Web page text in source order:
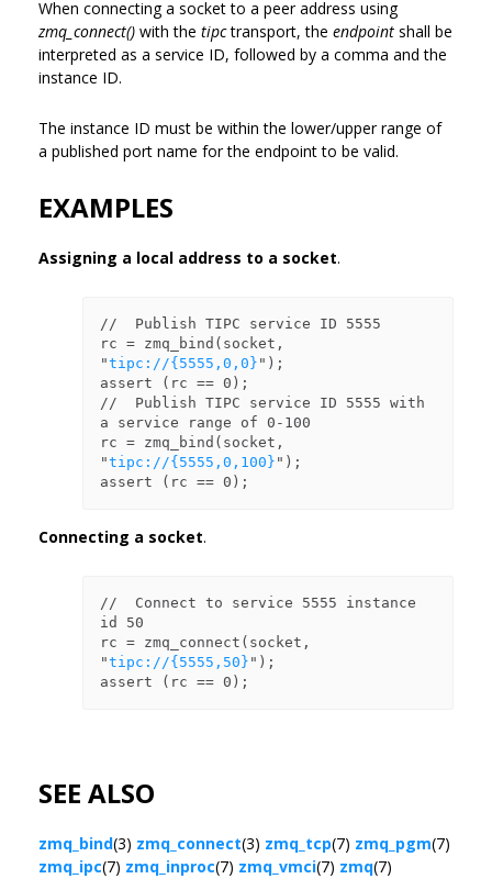
When connecting a socket to a peer address using
zmq_connect() with the tipctransport, the endpoint shall be
interpreted as a service ID, followed by a comma and the
instance ID.
The instance ID must be within the lower/upper range of
a published port name for the endpoint to be valid.
EXAMPLES
Assigning a local address to a socket.
//  Publish TIPC service ID 5555
rc = zmq_bind(socket,
"tipc://{5555,0,0} ");
assert (rc == 0);
//  Publish TIPC service ID 5555 with
a service range of 0-100
rc = zmq_bind(socket,
"tipc://{5555,0,100} ");
Connecting a socket.
//  Connect to service 5555 instance
id 50
rc = zmq_connect(socket,
"tipc://{5555,50} ");
SEE ALSO
zmq_bind(3) zmq_connect(3) zmq_tcp(7) zmq_pgm(7)
zmq_ipc(7) zmq_inproc(7) zmq_vmci(7) zmq(7)